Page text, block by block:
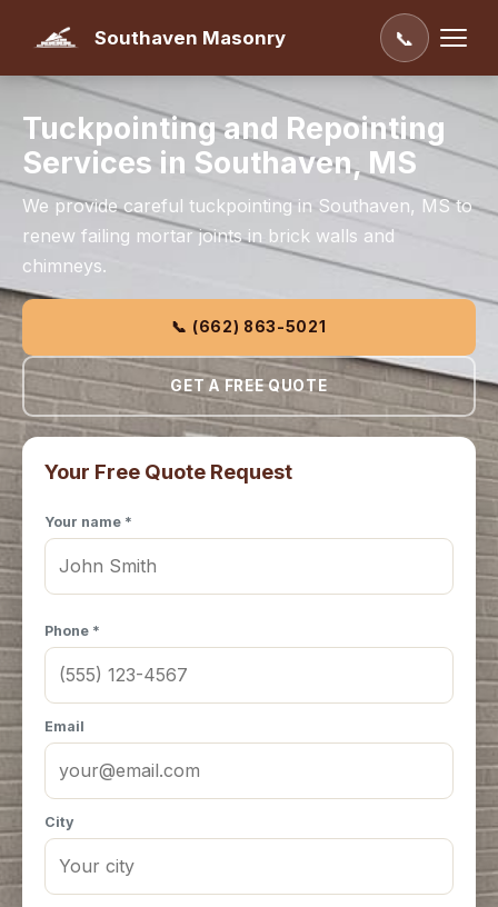
Southaven Masonry 📞
Tuckpointing and Repointing
Services in Southaven, MS
We provide careful tuckpointing in Southaven, MS to
renew failing mortar joints in brick walls and
chimneys.
📞 (662) 863-5021
GET A FREE QUOTE
Your Free Quote Request
Your name *
Phone *
Email
City